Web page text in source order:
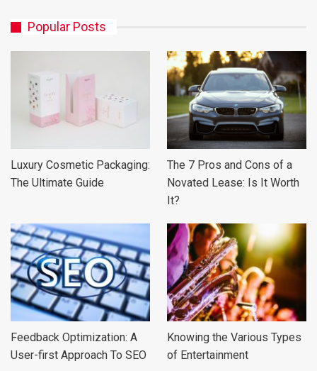
Popular Posts
Luxury Cosmetic Packaging:
The Ultimate Guide
The 7 Pros and Cons of a
Novated Lease: Is It Worth
It?
Feedback Optimization: A
User-first Approach To SEO
Knowing the Various Types
of Entertainment